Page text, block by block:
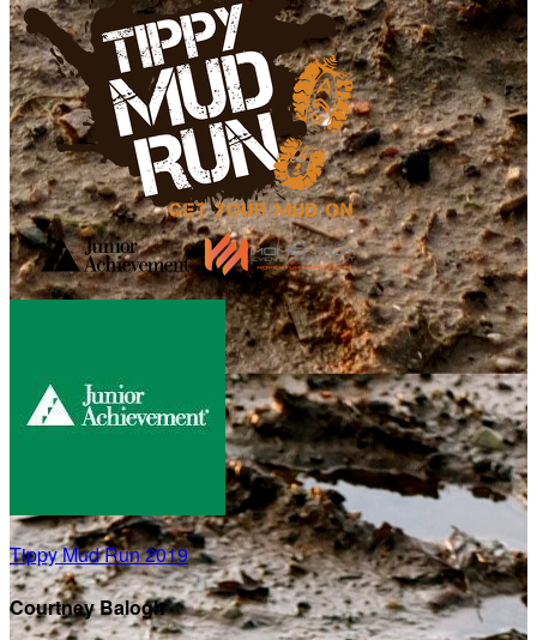
Tippy Mud Run 2019
Courtney Balogh